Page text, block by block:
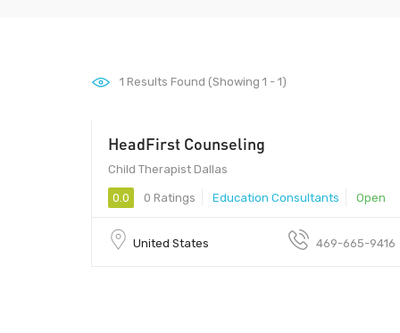
1 Results Found (Showing 1 - 1)
HeadFirst Counseling
Child Therapist Dallas
0.0 0 Ratings Education Consultants Open
United States 469-665-9416